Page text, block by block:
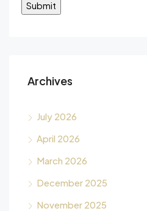
Archives
July 2026
April 2026
March 2026
December 2025
November 2025